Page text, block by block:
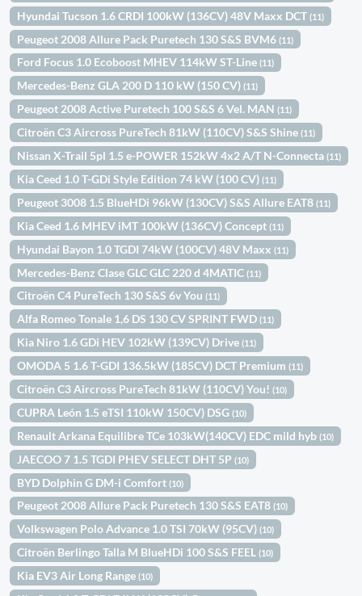
Hyundai Tucson 1.6 CRDI 100kW (136CV) 48V Maxx DCT(11)
Peugeot 2008 Allure Pack Puretech 130 S&S BVM6(11)
Ford Focus 1.0 Ecoboost MHEV 114kW ST-Line(11)
Mercedes-Benz GLA 200 D 110 kW (150 CV)(11)
Peugeot 2008 Active Puretech 100 S&S 6 Vel. MAN(11)
Citroën C3 Aircross PureTech 81kW (110CV) S&S Shine(11)
Nissan X-Trail 5pl 1.5 e-POWER 152kW 4x2 A/T N-Connecta(11)
Kia Ceed 1.0 T-GDi Style Edition 74 kW (100 CV)(11)
Peugeot 3008 1.5 BlueHDi 96kW (130CV) S&S Allure EAT8(11)
Kia Ceed 1.6 MHEV iMT 100kW (136CV) Concept(11)
Hyundai Bayon 1.0 TGDI 74kW (100CV) 48V Maxx(11)
Mercedes-Benz Clase GLC GLC 220 d 4MATIC(11)
Citroën C4 PureTech 130 S&S 6v You(11)
Alfa Romeo Tonale 1,6 DS 130 CV SPRINT FWD(11)
Kia Niro 1.6 GDi HEV 102kW (139CV) Drive(11)
OMODA 5 1.6 T-GDI 136.5kW (185CV) DCT Premium(11)
Citroën C3 Aircross PureTech 81kW (110CV) You!(10)
CUPRA León 1.5 eTSI 110kW 150CV) DSG(10)
Renault Arkana Equilibre TCe 103kW(140CV) EDC mild hyb(10)
JAECOO 7 1.5 TGDI PHEV SELECT DHT 5P(10)
BYD Dolphin G DM-i Comfort(10)
Peugeot 2008 Allure Pack Puretech 130 S&S EAT8(10)
Volkswagen Polo Advance 1.0 TSI 70kW (95CV)(10)
Citroën Berlingo Talla M BlueHDi 100 S&S FEEL(10)
Kia EV3 Air Long Range(10)